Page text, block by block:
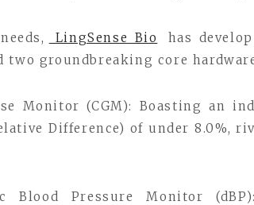
LingSense Bio
has
two groundbreaking core
Monitor (CGM): Boasting an
Difference) of under 8.0%,
Blood Pressure Monitor